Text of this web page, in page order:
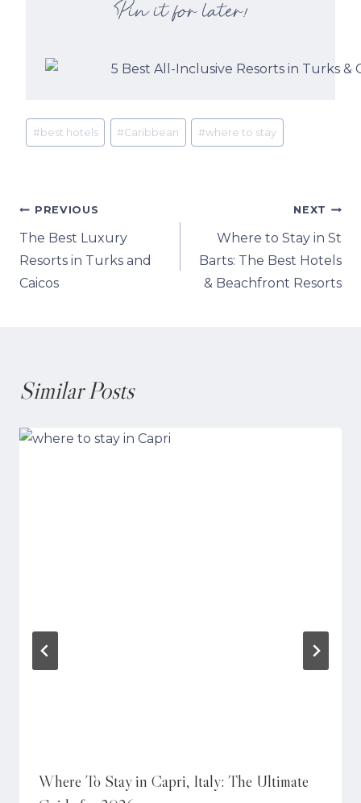
Pin it for later!
Post
Tags:
#best hotels #Caribbean #where to stay
Post
navigation
PREVIOUS
The Best Luxury
Resorts in Turks and
Caicos
NEXT
Where to Stay in St
Barts: The Best Hotels
& Beachfront Resorts
Similar Posts
Where To Stay in Capri, Italy: The Ultimate